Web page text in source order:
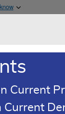
& Medicaid
Current